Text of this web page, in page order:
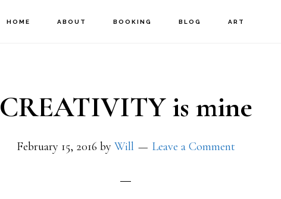
HOME ABOUT BOOKING BLOG ART
CREATIVITY is mine
February 15, 2016 by Will Leave a Comment